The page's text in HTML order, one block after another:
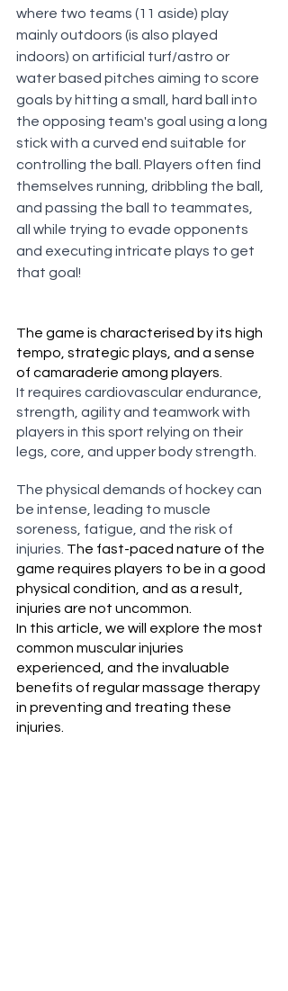
where two teams (11 aside) play
mainly outdoors (is also played
indoors) on artificial turf/astro or
water based pitches aiming to score
goals by hitting a small, hard ball into
the opposing team's goal using a long
stick with a curved end suitable for
controlling the ball. Players often find
themselves running, dribbling the ball,
and passing the ball to teammates,
all while trying to evade opponents
and executing intricate plays to get
that goal!
The game is characterised by its high
tempo, strategic plays, and a sense
of camaraderie among players.
It requires cardiovascular endurance,
strength, agility and teamwork with
players in this sport relying on their
legs, core, and upper body strength.
The physical demands of hockey can
be intense, leading to muscle
soreness, fatigue, and the risk of
injuries. The fast-paced nature of the
game requires players to be in a good
physical condition, and as a result,
injuries are not uncommon.
In this article, we will explore the most
common muscular injuries
experienced, and the invaluable
benefits of regular massage therapy
in preventing and treating these
injuries.